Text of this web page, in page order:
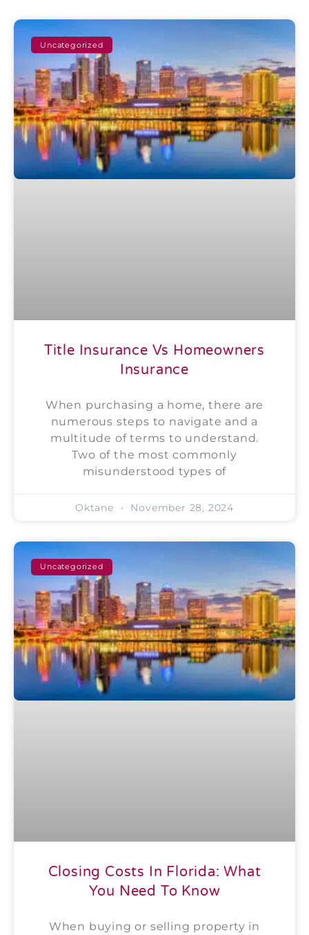
Uncategorized
Title Insurance Vs Homeowners
Insurance
When purchasing a home, there are
numerous steps to navigate and a
multitude of terms to understand.
Two of the most commonly
misunderstood types of
Oktane November 28, 2024
Uncategorized
Closing Costs In Florida: What
You Need To Know
When buying or selling property in